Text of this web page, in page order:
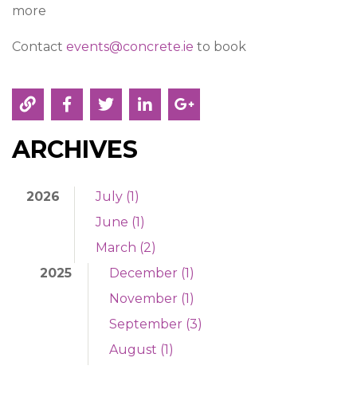
more
Contact events@concrete.ie to book
ARCHIVES
2026
July (1)
June (1)
March (2)
2025
December (1)
November (1)
September (3)
August (1)